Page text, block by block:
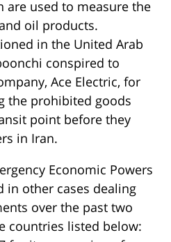
are used to measure the
oil products.
in the United Arab
conspired to
Ace Electric, for
the prohibited goods
point before they
in Iran.
Economic Powers
in other cases dealing
over the past two
countries listed below: